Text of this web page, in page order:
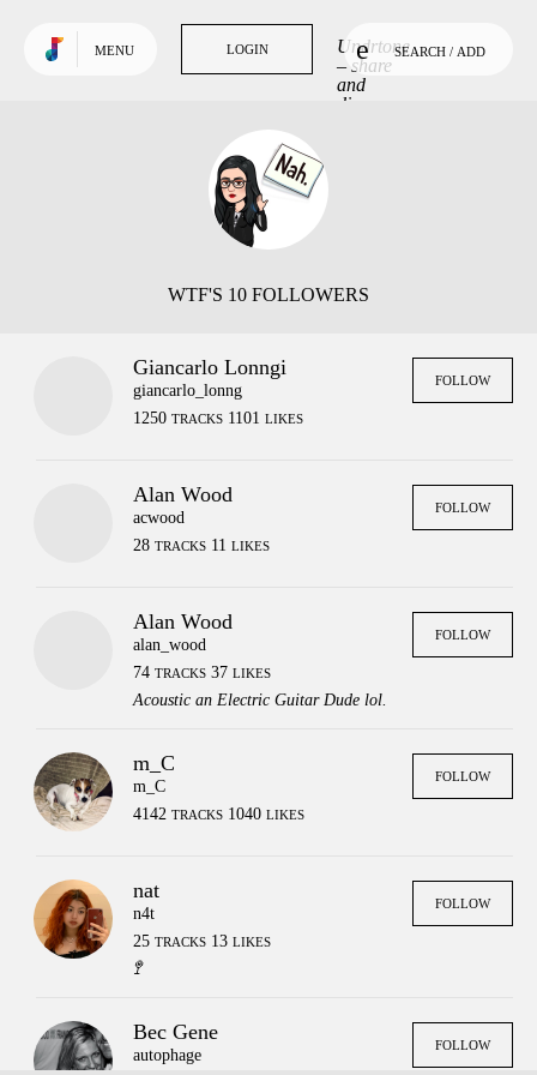
LOGIN
Undrtone
– share
and
discover
MENU LOGIN SEARCH / ADD
Tracks
Press Contact
Legal
FAQs Login
WTF'S 10 FOLLOWERS
Giancarlo Lonngi
giancarlo_lonng
1250 TRACKS 1101 LIKES
FOLLOW
Alan Wood
acwood
28 TRACKS 11 LIKES
FOLLOW
Alan Wood
alan_wood
74 TRACKS 37 LIKES
Acoustic an Electric Guitar Dude lol.
FOLLOW
m_C
m_C
4142 TRACKS 1040 LIKES
FOLLOW
nat
n4t
25 TRACKS 13 LIKES
🚏
FOLLOW
Bec Gene
autophage
FOLLOW